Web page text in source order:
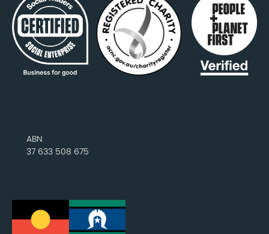
ABN
37 633 508 675